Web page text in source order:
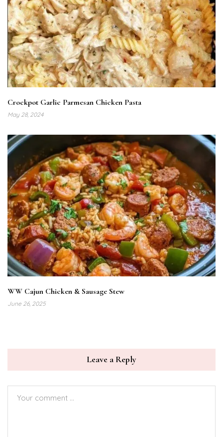
Crockpot Garlic Parmesan Chicken Pasta
May 28, 2024
WW Cajun Chicken & Sausage Stew
June 26, 2025
Leave a Reply